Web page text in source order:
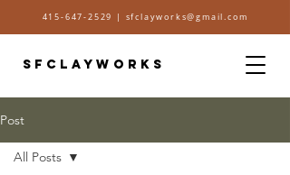
415-647-2529 | sfclayworks@gmail.com
SFCLAYWORKS
Post
All Posts